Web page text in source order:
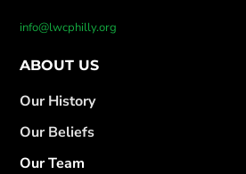
info@lwcphilly.org
ABOUT US
Our History
Our Beliefs
Our Team